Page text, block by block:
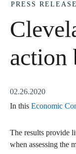
PRESS RELEASE
action
02.26.2020
In this Economic
The results provide
when assessing the